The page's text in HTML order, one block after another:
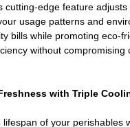
cutting-edge feature
usage patterns and
bills while promoting eco-
without compromising
with Triple
lifespan of your perishables